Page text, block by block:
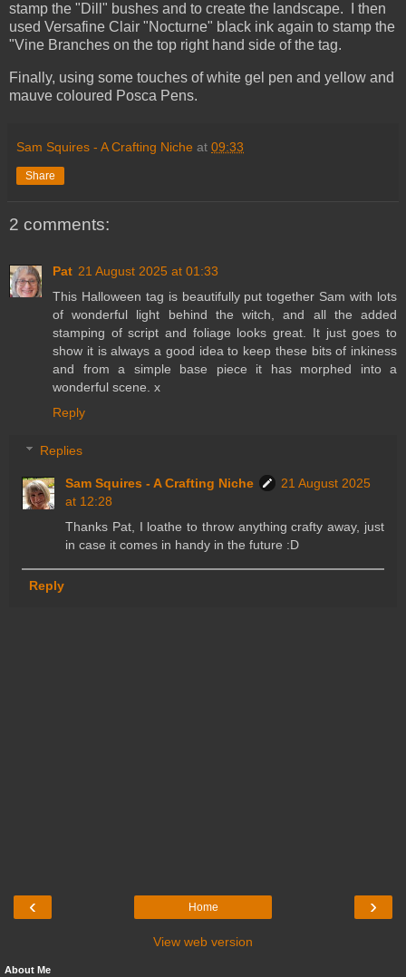
stamp the "Dill" bushes and to create the landscape. I then
used Versafine Clair "Nocturne" black ink again to stamp the
"Vine Branches on the top right hand side of the tag.
Finally, using some touches of white gel pen and yellow and
mauve coloured Posca Pens.
Sam Squires - A Crafting Niche at 09:33
Share
2 comments:
Pat 21 August 2025 at 01:33
This Halloween tag is beautifully put together Sam with lots
of wonderful light behind the witch, and all the added
stamping of script and foliage looks great. It just goes to
show it is always a good idea to keep these bits of inkiness
and from a simple base piece it has morphed into a
wonderful scene. x
Reply
Replies
Sam Squires - A Crafting Niche
21 August 2025
at 12:28
Thanks Pat, I loathe to throw anything crafty away, just
in case it comes in handy in the future :D
Reply
‹ ›
Home
View web version
About Me